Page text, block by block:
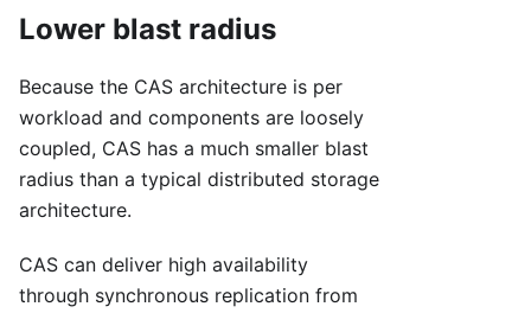
Lower blast radius
Because the CAS architecture is per
workload and components are loosely
coupled, CAS has a much smaller blast
radius than a typical distributed storage
architecture.
CAS can deliver high availability
through synchronous replication from